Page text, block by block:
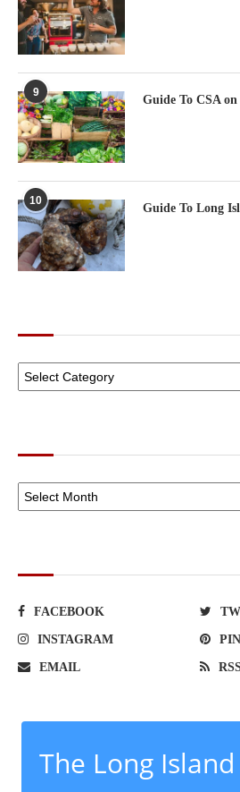
9
Guide To CSA
10
Guide To Long
FACEBOOK
INSTAGRAM
EMAIL
The Long